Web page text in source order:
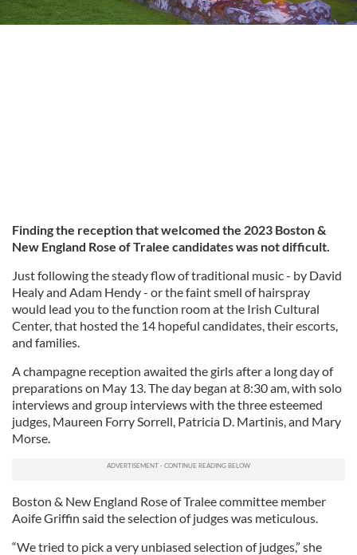
Finding the reception that welcomed the 2023 Boston &
New England Rose of Tralee candidates was not difficult.
Just following the steady flow of traditional music - by David
Healy and Adam Hendy - or the faint smell of hairspray
would lead you to the function room at the Irish Cultural
Center, that hosted the 14 hopeful candidates, their escorts,
and families.
A champagne reception awaited the girls after a long day of
preparations on May 13. The day began at 8:30 am, with solo
interviews and group interviews with the three esteemed
judges, Maureen Forry Sorrell, Patricia D. Martinis, and Mary
Morse.
Boston & New England Rose of Tralee committee member
Aoife Griffin said the selection of judges was meticulous.
“We tried to pick a very unbiased selection of judges,” she